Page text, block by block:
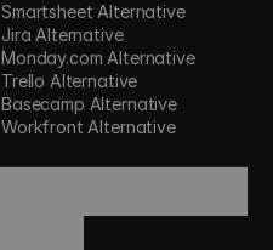
Smartsheet Alternative
Jira Alternative
Monday.com Alternative
Trello Alternative
Basecamp Alternative
Workfront Alternative